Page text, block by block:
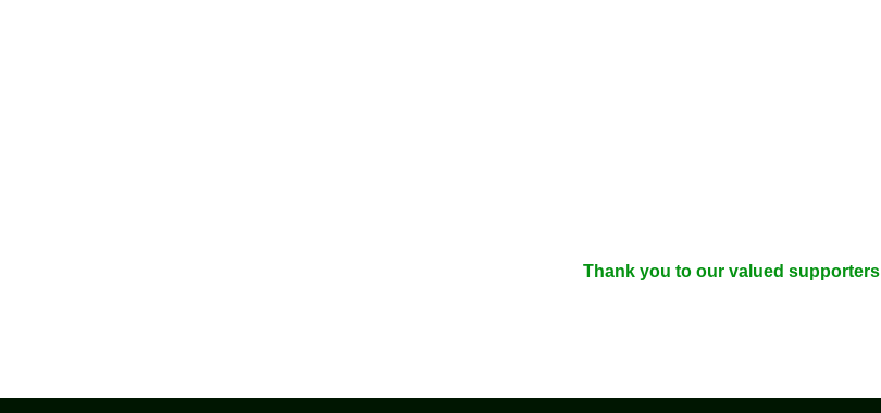
Thank you to our valued supporters